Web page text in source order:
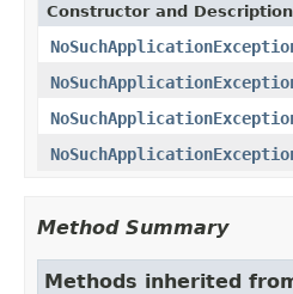
Constructor and Description
Method Summary
Methods inherited